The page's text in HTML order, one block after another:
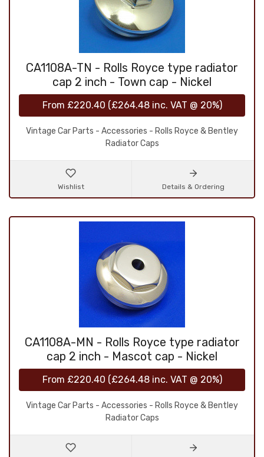
CA1108A-TN - Rolls Royce type radiator
cap 2 inch - Town cap - Nickel
From £220.40 (£264.48inc. VAT @ 20%)
Vintage Car Parts - Accessories - Rolls Royce & Bentley
Radiator Caps
Wishlist Details & Ordering
CA1108A-MN - Rolls Royce type radiator
cap 2 inch - Mascot cap - Nickel
From £220.40 (£264.48inc. VAT @ 20%)
Vintage Car Parts - Accessories - Rolls Royce & Bentley
Radiator Caps